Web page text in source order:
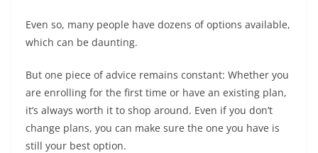
Even so, many people have dozens of options available,
which can be daunting.
But one piece of advice remains constant: Whether you
are enrolling for the first time or have an existing plan,
it’s always worth it to shop around. Even if you don’t
change plans, you can make sure the one you have is
still your best option.